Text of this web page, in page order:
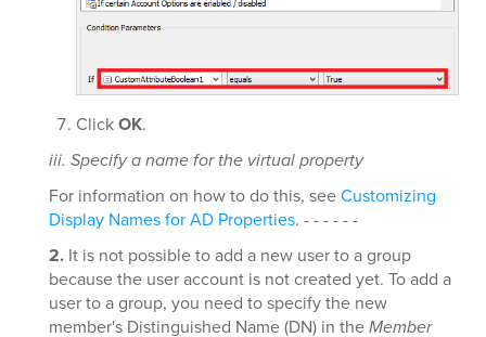
ClickOK.
iii. Specify a name for the virtual property
For information on how to do this, seeCustomizing
Display Names for AD Properties. - - - - - -
2. It is not possible to add a new user to a group
because the user account is not created yet. To add a
user to a group, you need to specify the new
member's Distinguished Name (DN) in theMember